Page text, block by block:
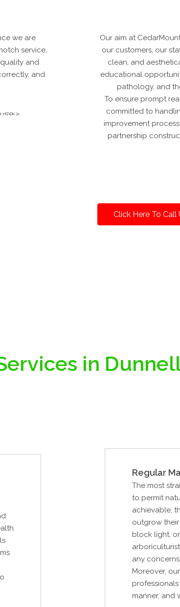
we are
service,
and
and
Our aim at
our customers, our
clean, and
educational
pathology, and
To ensure prompt
committed to
improvement
partnership
Click Here To
in
Regular
The most
to permit
achievable,
outgrow their
block light,
any
Moreover,
manner, and